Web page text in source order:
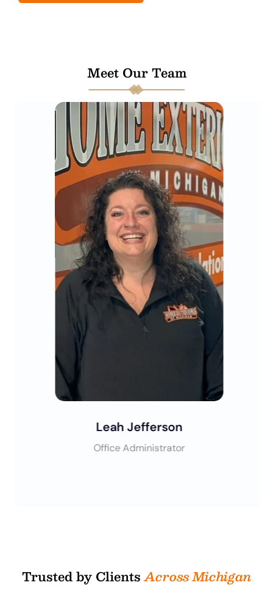
Meet Our Team
Leah Jefferson
Office Administrator
Trusted by ClientsAcross Michigan